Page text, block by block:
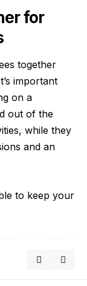
for
together
important
on a
out of the
while they
and an
to keep your